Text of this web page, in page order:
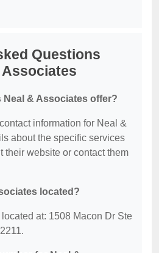
Questions
& Associates offer?
information for Neal &
about the specific services
their website or contact them
located?
at: 1508 Macon Dr Ste